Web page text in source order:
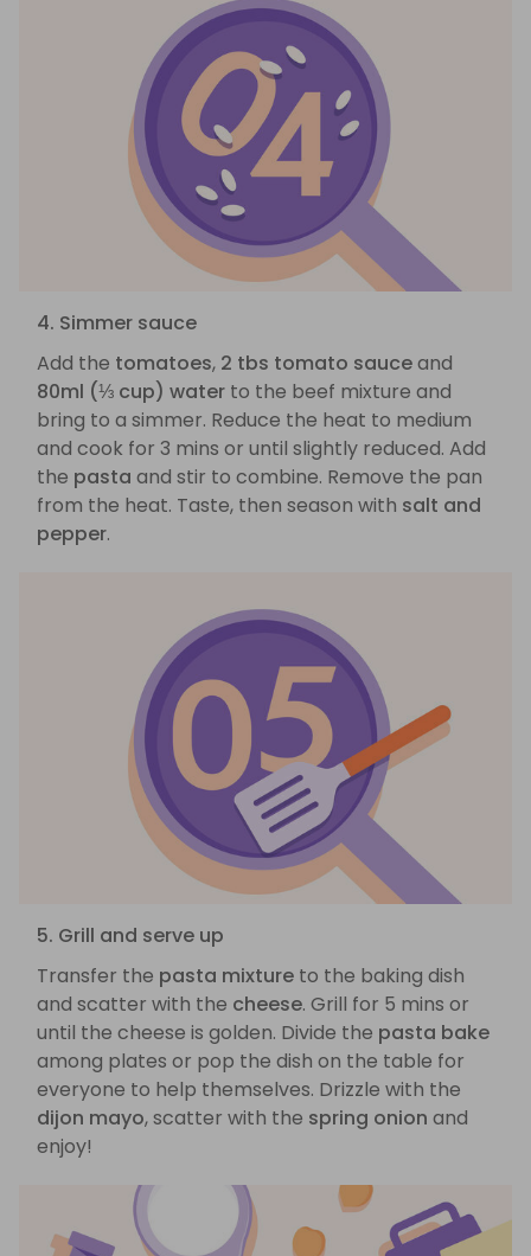
4. Simmer sauce
Add the tomatoes, 2 tbs tomato sauceand
80ml (⅓ cup) water to the beef mixture and
bring to a simmer. Reduce the heat to medium
and cook for 3 mins or until slightly reduced. Add
the pasta and stir to combine. Remove the pan
from the heat. Taste, then season with salt and
pepper.
5. Grill and serve up
Transfer the pasta mixture to the baking dish
and scatter with the cheese. Grill for 5 mins or
until the cheese is golden. Divide the pasta bake
among plates or pop the dish on the table for
everyone to help themselves. Drizzle with the
dijon mayo, scatter with the spring onion and
enjoy!